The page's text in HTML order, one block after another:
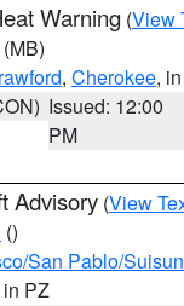
Warning (View
(MB)
, Cherokee,
Issued: 12:00
PM
Advisory (View
()
San Pablo/
in PZ